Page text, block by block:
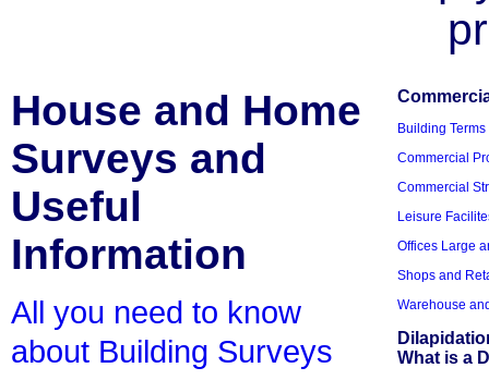
House and Home
Surveys and
Useful
Information
All you need to know
about Building Surveys
Building
Commercial
Commercial
Leisure
Offices Large
Shops and
Warehouse
What is a